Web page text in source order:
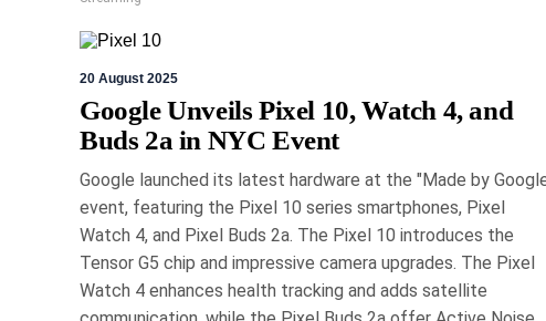
8 March 2026
Renovate
20 August 2025
Google Unveils Pixel 10, Watch 4, and
Buds 2a in NYC Event
Google launched its latest hardware at the "Made by
event, featuring the Pixel 10 series smartphones, Pixel
Watch 4, and Pixel Buds 2a. The Pixel 10 introduces the
Tensor G5 chip and impressive camera upgrades. The Pixel
Watch 4 enhances health tracking and adds satellite